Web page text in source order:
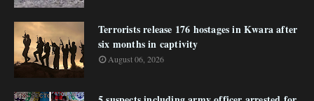
Terrorists release 176 hostages in Kwara after
six months in captivity
August 06, 2026